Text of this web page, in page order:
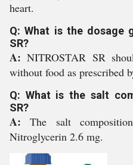
heart.
Q: What is the dosage
SR?
A:NITROSTAR SR
without food as prescribed
Q: What is the salt
SR?
A:The salt
Nitroglycerin 2.6 mg.